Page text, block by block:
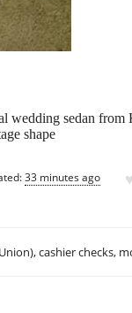
wedding sedan
shape
33 minutes ago
cashier checks,